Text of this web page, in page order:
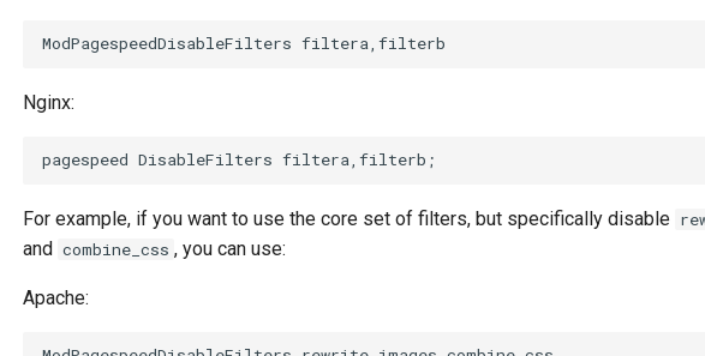
Nginx:
For example, if you want to use the core set of filters, but specifically disable
and combine_css , you can use:
Apache: